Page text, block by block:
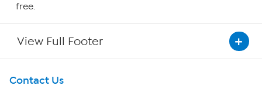
free.
View Full Footer
Get To Know Us
Contact Us